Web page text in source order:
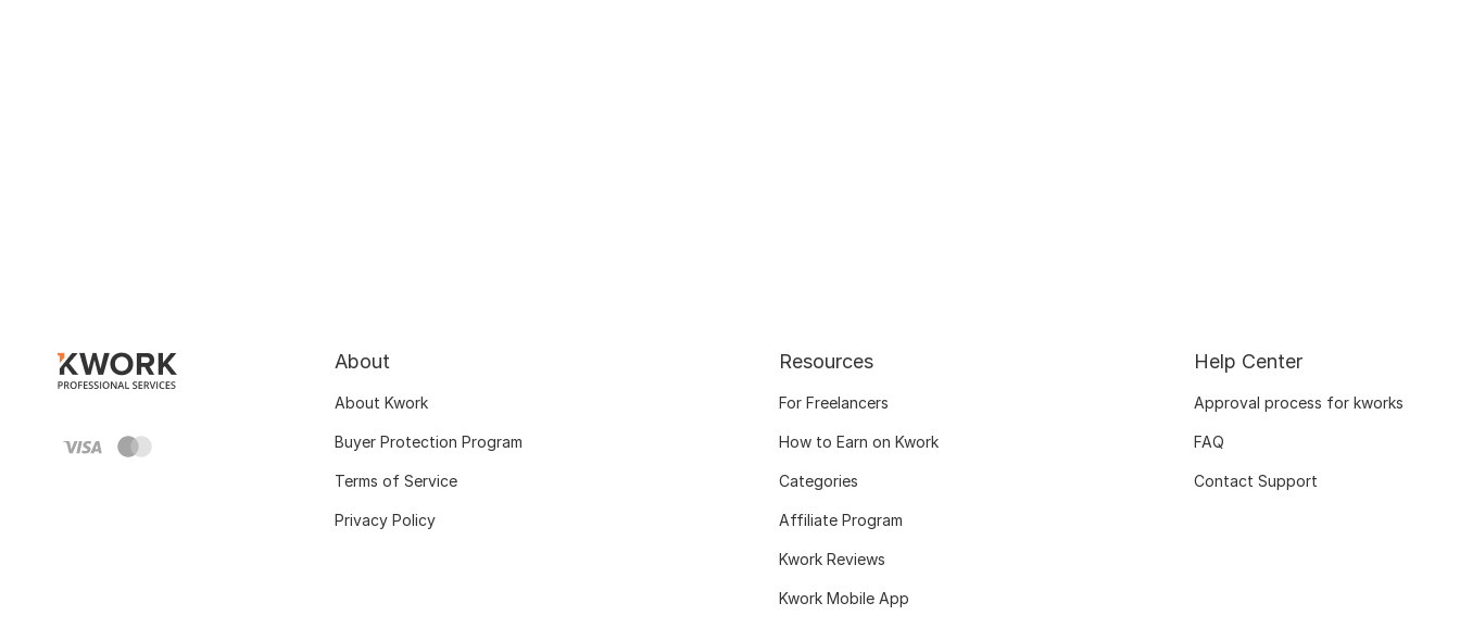
About
About Kwork
Buyer Protection Program
Terms of Service
Privacy Policy
Resources
For Freelancers
How to Earn on Kwork
Categories
Affiliate Program
Kwork Reviews
Kwork Mobile App
Help Center
Approval process for kworks
FAQ
Contact Support